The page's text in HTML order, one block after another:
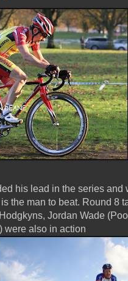
his lead in the series
the man to beat. Round 8
Jordan Wade
were also in action